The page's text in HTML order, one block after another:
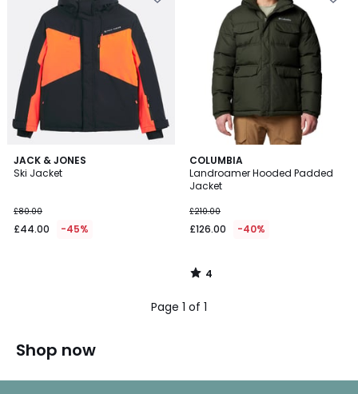
JACK & JONES
Ski Jacket
£80.00
£44.00 -45%
COLUMBIA
Landroamer Hooded Padded
Jacket
£210.00
£126.00 -40%
4
/
5
4
/
Page 1 of 1
Shop now